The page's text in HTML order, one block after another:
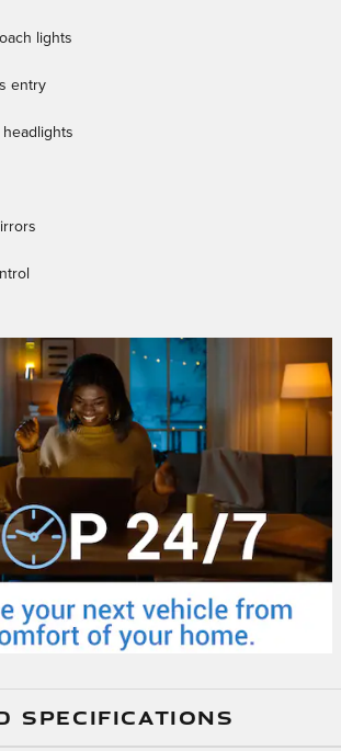
lights
entry
headlights
SPECIFICATIONS